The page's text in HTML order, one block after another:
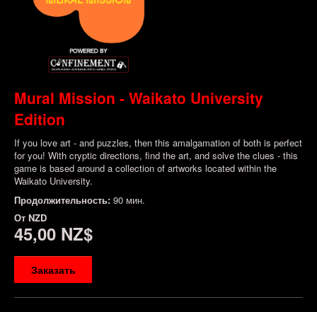
Mural Mission - Waikato University
Edition
If you love art - and puzzles, then this amalgamation of both is perfect
for you! With cryptic directions, find the art, and solve the clues - this
game is based around a collection of artworks located within the
Waikato University.
Продолжительность: 90 мин.
От NZD
45,00 NZ$
Заказать